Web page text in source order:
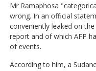
Mr Ramaphosa
wrong. In an official
conveniently leaked on
report and of which AFP
of events.
According to him, a